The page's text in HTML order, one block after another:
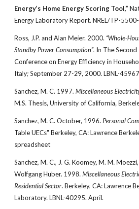
Energy’s Home Energy Scoring Tool,”
Energy Laboratory Report. NREL/TP-
Ross, J.P. and Alan Meier. 2000. “Whole-
Standby Power Consumption”. In The
Conference on Energy Efficiency in
Italy; September 27-29, 2000. LBNL-
Sanchez, M. C. 1997.Miscellaneous
M.S. Thesis, University of California,
Sanchez, M. C. October, 1996. Personal
Table UECs" Berkeley, CA: Lawrence
spreadsheet
Sanchez, M. C., J. G. Koomey, M. M.
Wolfgang Huber. 1998.Miscellaneous
Residential Sector. Berkeley, CA: Lawrence
Laboratory. LBNL-40295. April.